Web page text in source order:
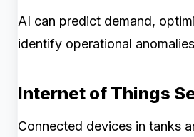
AI can predict demand,
identify operational
Internet of Things
Connected devices in tanks